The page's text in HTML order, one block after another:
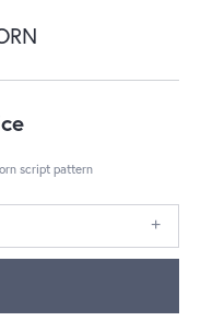
script pattern